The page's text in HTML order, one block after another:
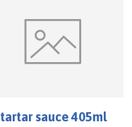
tartar sauce 405ml